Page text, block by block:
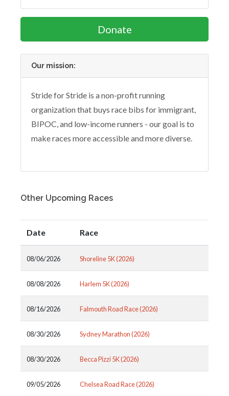
Donate
Our mission:
Stride for Stride is a non-profit running
organization that buys race bibs for immigrant,
BIPOC, and low-income runners - our goal is to
make races more accessible and more diverse.
Other Upcoming Races
Date Race
08/06/2026 Shoreline 5K (2026)
08/08/2026 Harlem 5K (2026)
08/16/2026 Falmouth Road Race (2026)
08/30/2026 Sydney Marathon (2026)
08/30/2026 Becca Pizzi 5K (2026)
09/05/2026 Chelsea Road Race (2026)